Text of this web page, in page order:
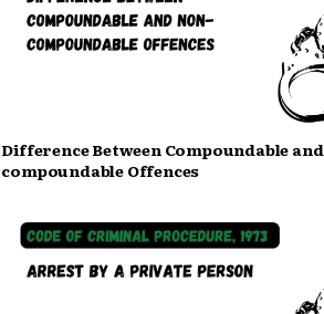
Difference Between Compoundable
compoundable Offences